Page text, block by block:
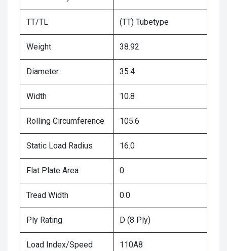
TT/TL (TT) Tubetype
Weight 38.92
Diameter 35.4
Width 10.8
Rolling Circumference 105.6
Static Load Radius 16.0
Flat Plate Area 0
Tread Width 0.0
Ply Rating D (8 Ply)
Load Index/Speed
110A8